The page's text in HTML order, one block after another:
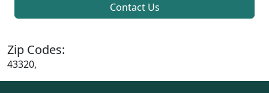
Contact Us
Zip Codes:
43320,